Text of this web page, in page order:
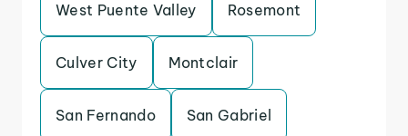
West Puente Valley Rosemont
Culver City Montclair
San Fernando San Gabriel